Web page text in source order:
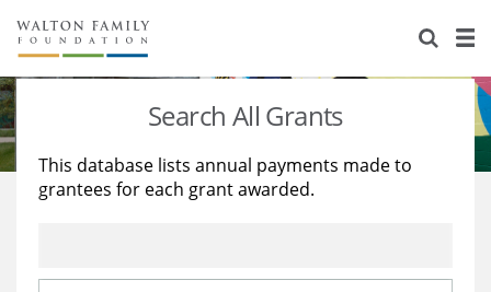
About Us
Staff
Reports & Financials
Stories
Education
Learning
Search All Grants
This database lists annual payments made to
grantees for each grant awarded.